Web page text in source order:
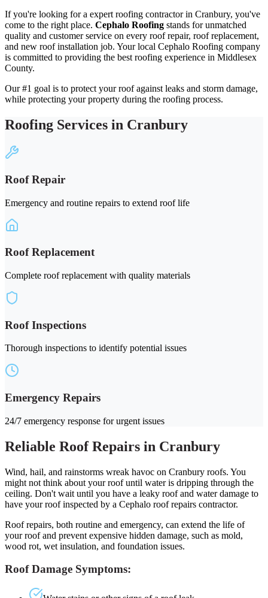
If you're looking for a expert roofing contractor in Cranbury, you've
come to the right place. Cephalo Roofing stands for unmatched
quality and customer service on every roof repair, roof replacement,
and new roof installation job. Your local Cephalo Roofing company
is committed to providing the best roofing experience in Middlesex
County.
Our #1 goal is to protect your roof against leaks and storm damage,
while protecting your property during the roofing process.
Roofing Services in Cranbury
Roof Repair
Emergency and routine repairs to extend roof life
Roof Replacement
Complete roof replacement with quality materials
Roof Inspections
Thorough inspections to identify potential issues
Emergency Repairs
24/7 emergency response for urgent issues
Reliable Roof Repairs in Cranbury
Wind, hail, and rainstorms wreak havoc on Cranbury roofs. You
might not think about your roof until water is dripping through the
ceiling. Don't wait until you have a leaky roof and water damage to
have your roof inspected by a Cephalo roof repairs contractor.
Roof repairs, both routine and emergency, can extend the life of
your roof and prevent expensive hidden damage, such as mold,
wood rot, wet insulation, and foundation issues.
Roof Damage Symptoms: